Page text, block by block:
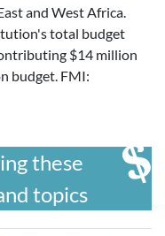
and West Africa.
total budget
$14 million
budget. FMI:
these
topics